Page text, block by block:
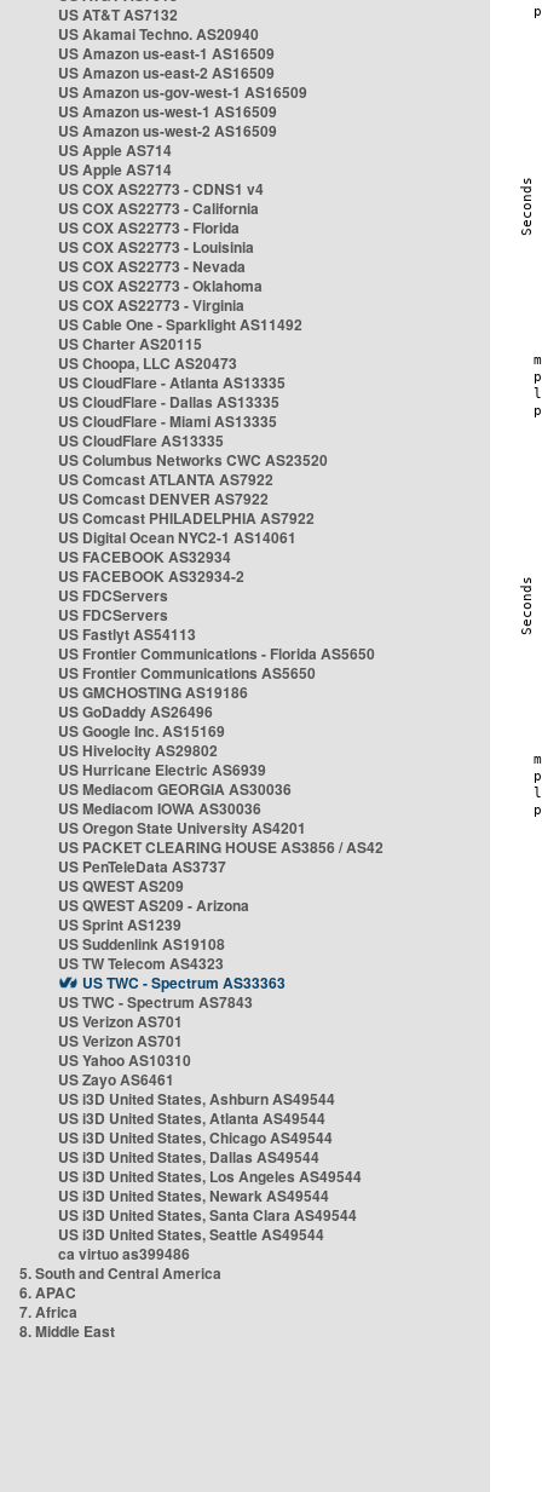
US AT&T AS7132
US Akamai Techno. AS20940
US Amazon us-east-1 AS16509
US Amazon us-east-2 AS16509
US Amazon us-gov-west-1 AS16509
US Amazon us-west-1 AS16509
US Amazon us-west-2 AS16509
US Apple AS714
US Apple AS714
US COX AS22773 - CDNS1 v4
US COX AS22773 - California
US COX AS22773 - Florida
US COX AS22773 - Louisinia
US COX AS22773 - Nevada
US COX AS22773 - Oklahoma
US COX AS22773 - Virginia
US Cable One - Sparklight AS11492
US Charter AS20115
US Choopa, LLC AS20473
US CloudFlare - Atlanta AS13335
US CloudFlare - Dallas AS13335
US CloudFlare - Miami AS13335
US CloudFlare AS13335
US Columbus Networks CWC AS23520
US Comcast ATLANTA AS7922
US Comcast DENVER AS7922
US Comcast PHILADELPHIA AS7922
US Digital Ocean NYC2-1 AS14061
US FACEBOOK AS32934
US FACEBOOK AS32934-2
US FDCServers
US FDCServers
US Fastlyt AS54113
US Frontier Communications - Florida AS5650
US Frontier Communications AS5650
US GMCHOSTING AS19186
US GoDaddy AS26496
US Google Inc. AS15169
US Hivelocity AS29802
US Hurricane Electric AS6939
US Mediacom GEORGIA AS30036
US Mediacom IOWA AS30036
US Oregon State University AS4201
US PACKET CLEARING HOUSE AS3856 / AS42
US PenTeleData AS3737
US QWEST AS209
US QWEST AS209 - Arizona
US Sprint AS1239
US Suddenlink AS19108
US TW Telecom AS4323
US TWC - Spectrum AS33363
US TWC - Spectrum AS7843
US Verizon AS701
US Verizon AS701
US Yahoo AS10310
US Zayo AS6461
US i3D United States, Ashburn AS49544
US i3D United States, Atlanta AS49544
US i3D United States, Chicago AS49544
US i3D United States, Dallas AS49544
US i3D United States, Los Angeles AS49544
US i3D United States, Newark AS49544
US i3D United States, Santa Clara AS49544
US i3D United States, Seattle AS49544
ca virtuo as399486
5. South and Central America
6. APAC
7. Africa
8. Middle East